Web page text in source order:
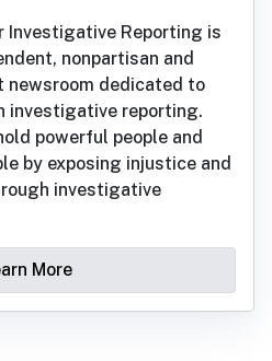
Investigative Reporting is
nonpartisan and
newsroom dedicated to
investigative reporting.
powerful people and
by exposing injustice and
investigative
More